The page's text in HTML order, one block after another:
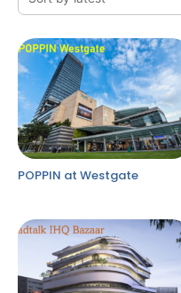
POPPIN at Westgate